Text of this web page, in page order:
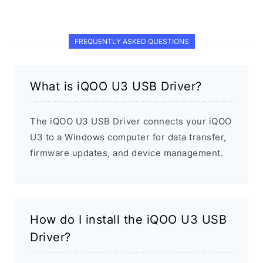
FREQUENTLY ASKED QUESTIONS
What is iQOO U3 USB Driver?
The iQOO U3 USB Driver connects your iQOO
U3 to a Windows computer for data transfer,
firmware updates, and device management.
How do I install the iQOO U3 USB
Driver?